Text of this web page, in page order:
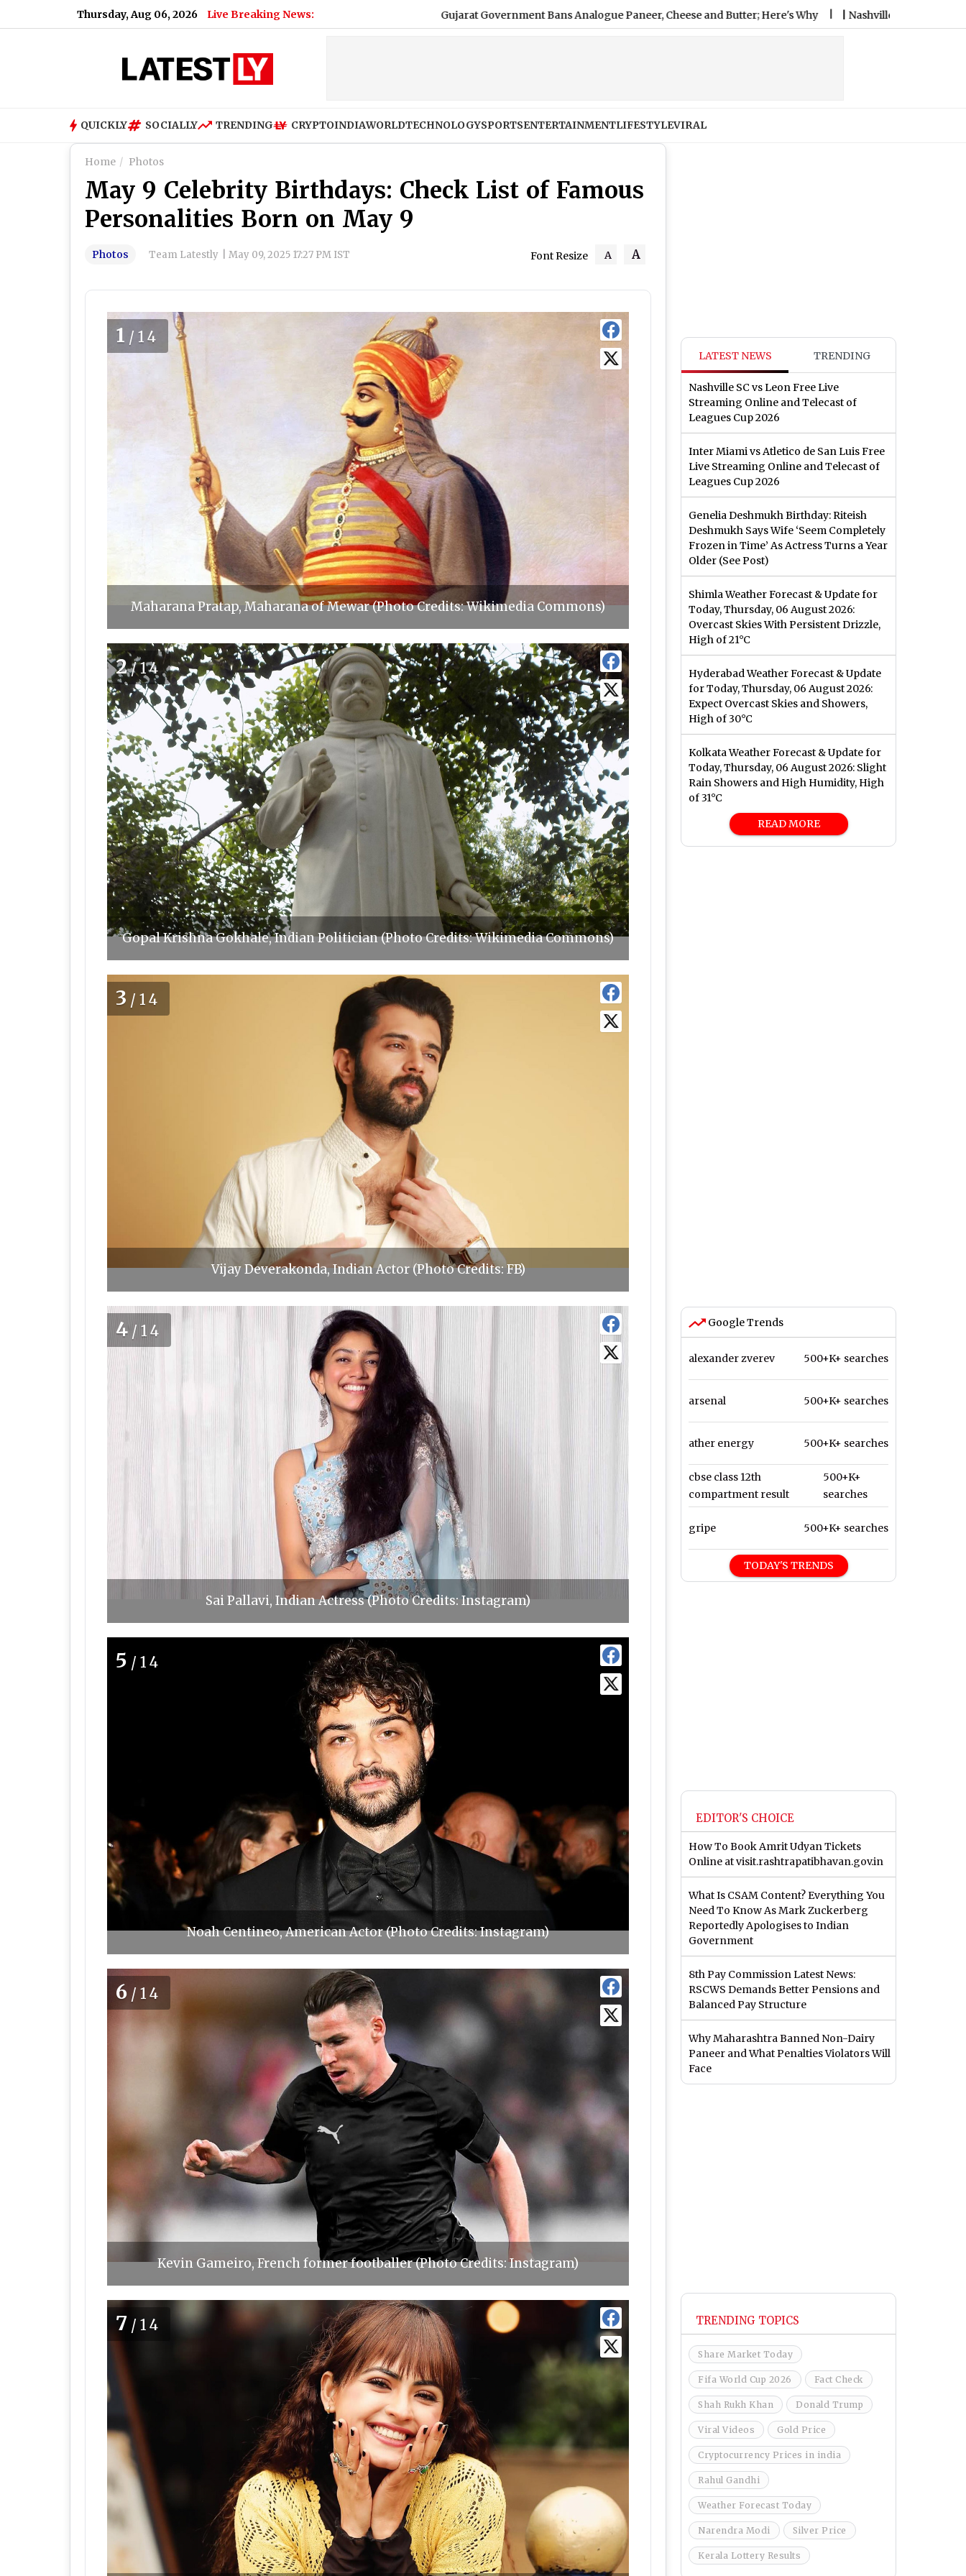
Thursday, Aug 06, 2026 Live Breaking News: Gujarat Government Bans Analogue Paneer, Cheese and Butter; Here's Why |Nashville SC vs Leon Free Live Streaming
QUICKLY SOCIALLY TRENDING CRYPTOINDIAWORLDTECHNOLOGYSPORTSENTERTAINMENTLIFESTYLEVIRAL
Home Photos
May 9 Celebrity Birthdays: Check List of Famous
Personalities Born on May 9
Photos Team Latestly May 09, 2025 17:27 PM IST A
Font Resize A
1 /14
Maharana Pratap, Maharana of Mewar (Photo Credits: Wikimedia Commons)
2/14
Gopal Krishna Gokhale, Indian Politician (Photo Credits: Wikimedia Commons)
3 /14
Vijay Deverakonda, Indian Actor (Photo Credits: FB)
4/14
Sai Pallavi, Indian Actress (Photo Credits: Instagram)
5 /14
Noah Centineo, American Actor (Photo Credits: Instagram)
6 /14
Kevin Gameiro, French former footballer (Photo Credits: Instagram)
7 /14
LATEST NEWS TRENDING
Nashville SC vs Leon Free Live
Streaming Online and Telecast of
Leagues Cup 2026
Inter Miami vs Atletico de San Luis Free
Live Streaming Online and Telecast of
Leagues Cup 2026
Genelia Deshmukh Birthday: Riteish
Deshmukh Says Wife ‘Seem Completely
Frozen in Time’ As Actress Turns a Year
Older (See Post)
Shimla Weather Forecast & Update for
Today, Thursday, 06 August 2026:
Overcast Skies With Persistent Drizzle,
High of 21°C
Hyderabad Weather Forecast & Update
for Today, Thursday, 06 August 2026:
Expect Overcast Skies and Showers,
High of 30°C
Kolkata Weather Forecast & Update for
Today, Thursday, 06 August 2026: Slight
Rain Showers and High Humidity, High
of 31°C
READ MORE
Google Trends
alexander zverev 500+K+ searches
arsenal 500+K+ searches
ather energy 500+K+ searches
cbse class 12th
compartment result
500+K+
searches
gripe 500+K+ searches
TODAY'S TRENDS
EDITOR'S CHOICE
How To Book Amrit Udyan Tickets
Online at visit.rashtrapatibhavan.gov.in
What Is CSAM Content? Everything You
Need To Know As Mark Zuckerberg
Reportedly Apologises to Indian
Government
8th Pay Commission Latest News:
RSCWS Demands Better Pensions and
Balanced Pay Structure
Why Maharashtra Banned Non-Dairy
Paneer and What Penalties Violators Will
Face
TRENDING TOPICS
Share Market Today
Fifa World Cup 2026 Fact Check
Shah Rukh Khan Donald Trump
Viral Videos Gold Price
Cryptocurrency Prices in india
Rahul Gandhi
Weather Forecast Today
Narendra Modi Silver Price
Kerala Lottery Results